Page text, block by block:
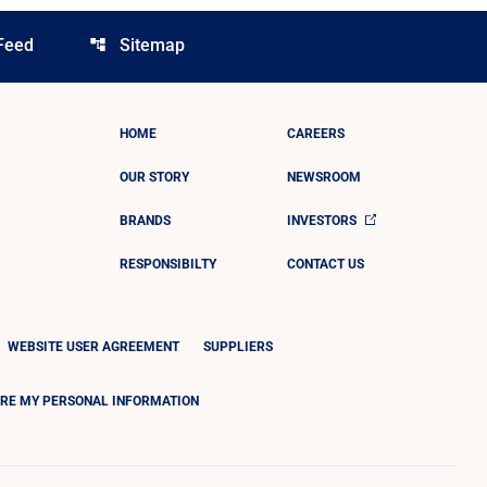
account_tree Sitemap
HOME
OUR STORY
BRANDS
RESPONSIBILTY
CAREERS
NEWSROOM
INVESTORS
CONTACT US
WEBSITE USER AGREEMENT SUPPLIERS
MY PERSONAL INFORMATION